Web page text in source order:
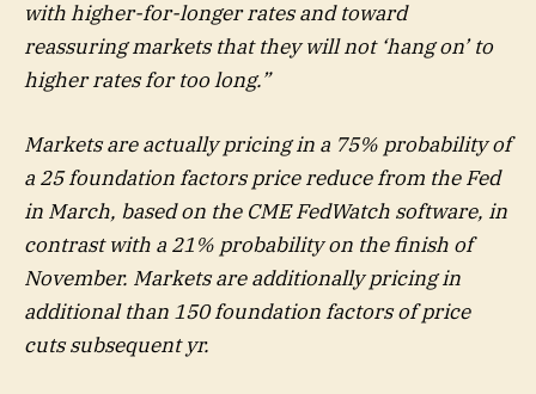
with higher-for-longer rates and toward
reassuring markets that they will not ‘hang on’ to
higher rates for too long.”
Markets are actually pricing in a 75% probability of
a 25 foundation factors price reduce from the Fed
in March, based on the CME FedWatch software, in
contrast with a 21% probability on the finish of
November. Markets are additionally pricing in
additional than 150 foundation factors of price
cuts subsequent yr.